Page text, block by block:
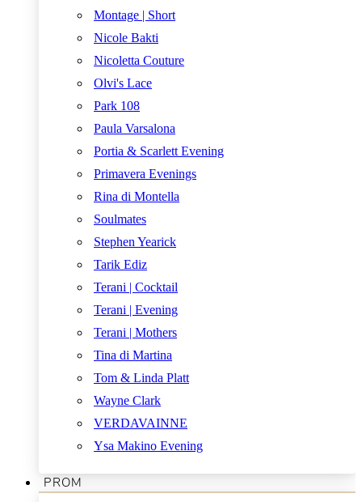
Montage | Short
Nicole Bakti
Nicoletta Couture
Olvi's Lace
Park 108
Paula Varsalona
Portia & Scarlett Evening
Primavera Evenings
Rina di Montella
Soulmates
Stephen Yearick
Tarik Ediz
Terani | Cocktail
Terani | Evening
Terani | Mothers
Tina di Martina
Tom & Linda Platt
Wayne Clark
VERDAVAINNE
Ysa Makino Evening
PROM